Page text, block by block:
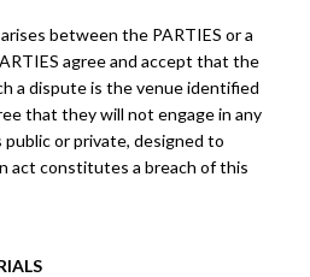
between the PARTIES or a
agree and accept that the
a dispute is the venue identified
that they will not engage in any
or private, designed to
act constitutes a breach of this